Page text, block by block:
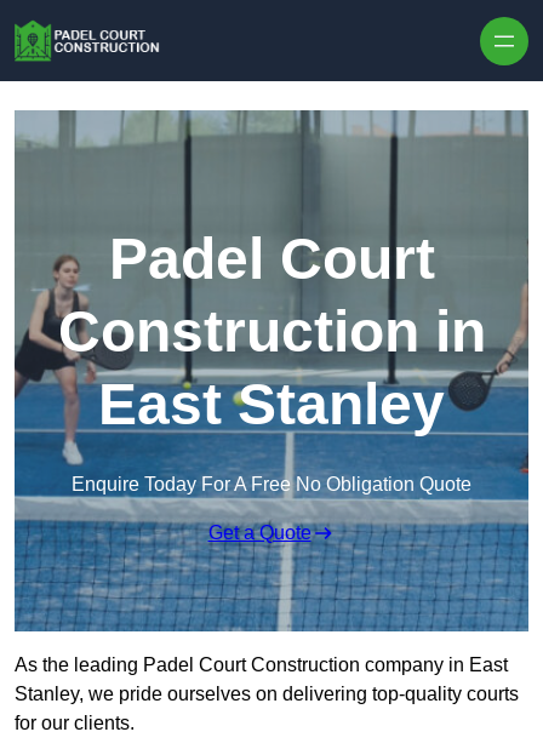
Padel Court
Construction in
East Stanley
Enquire Today For A Free No Obligation Quote
Get a Quote
As the leading Padel Court Construction company in East
Stanley, we pride ourselves on delivering top-quality courts
for our clients.